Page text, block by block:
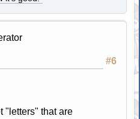
#6
"letters" that are